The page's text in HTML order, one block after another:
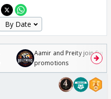
Aamir and Preity join
promotions